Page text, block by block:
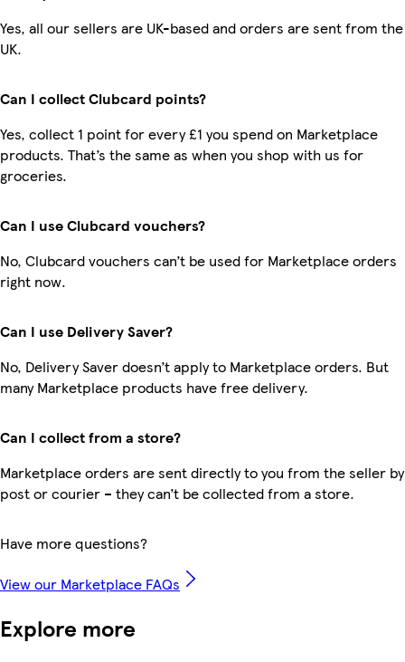
Yes, all our sellers are UK-based and orders are sent from the
UK.
Can I collect Clubcard points?
Yes, collect 1 point for every £1 you spend on Marketplace
products. That’s the same as when you shop with us for
groceries.
Can I use Clubcard vouchers?
No, Clubcard vouchers can’t be used for Marketplace orders
right now.
Can I use Delivery Saver?
No, Delivery Saver doesn’t apply to Marketplace orders. But
many Marketplace products have free delivery.
Can I collect from a store?
Marketplace orders are sent directly to you from the seller by
post or courier – they can’t be collected from a store.
Have more questions?
View our Marketplace FAQs
Explore more